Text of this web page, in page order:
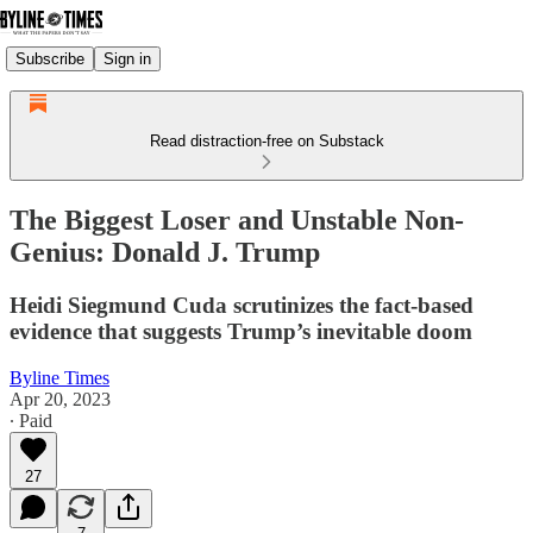
Subscribe Sign in
Read distraction-free on Substack
The Biggest Loser and Unstable Non-
Genius: Donald J. Trump
Heidi Siegmund Cuda scrutinizes the fact-based
evidence that suggests Trump’s inevitable doom
Byline Times
Apr 20, 2023
∙ Paid
27